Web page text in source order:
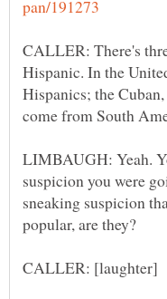
CALLER: There's
Hispanic. In the
Hispanics; the
LIMBAUGH: Yeah.
suspicion you were
sneaking suspicion